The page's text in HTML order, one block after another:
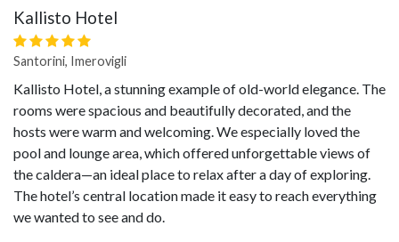
Kallisto Hotel
Santorini, Imerovigli
Kallisto Hotel, a stunning example of old-world elegance. The
rooms were spacious and beautifully decorated, and the
hosts were warm and welcoming. We especially loved the
pool and lounge area, which offered unforgettable views of
the caldera—an ideal place to relax after a day of exploring.
The hotel’s central location made it easy to reach everything
we wanted to see and do.